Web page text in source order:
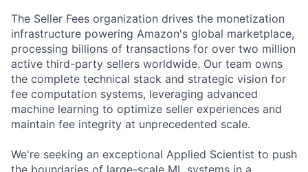
The Seller Fees organization drives the monetization
infrastructure powering Amazon's global marketplace,
processing billions of transactions for over two million
active third-party sellers worldwide. Our team owns
the complete technical stack and strategic vision for
fee computation systems, leveraging advanced
machine learning to optimize seller experiences and
maintain fee integrity at unprecedented scale.
We're seeking an exceptional Applied Scientist to push
the boundaries of large-scale ML systems in a